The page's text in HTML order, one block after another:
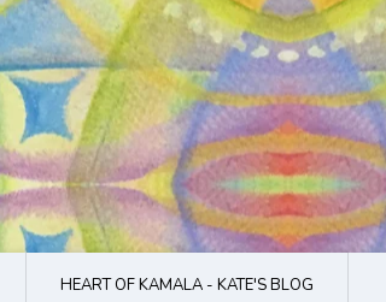
HEART OF KAMALA - KATE'S BLOG